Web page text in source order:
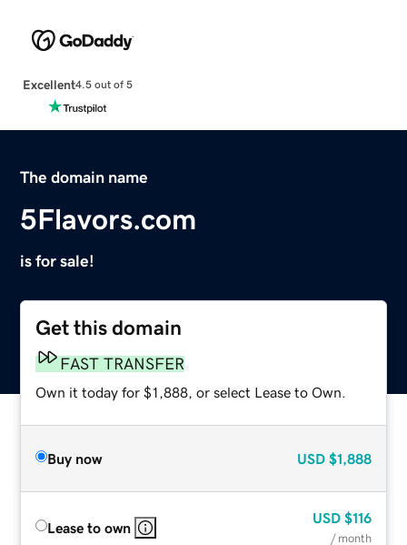
Excellent4.5 out of 5
The domain name
5Flavors.com
is for sale!
Get this domain
FAST TRANSFER
Own it today for $1,888, or select Lease to Own.
Buy now USD $1,888
Lease to own
USD $116
/ month